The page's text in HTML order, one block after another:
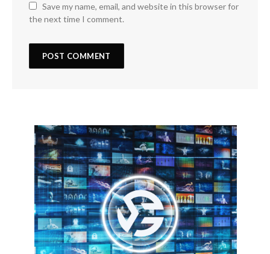
Save my name, email, and website in this browser for
the next time I comment.